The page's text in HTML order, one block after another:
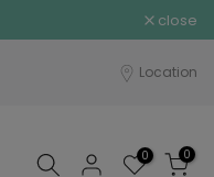
close
Location
0 0